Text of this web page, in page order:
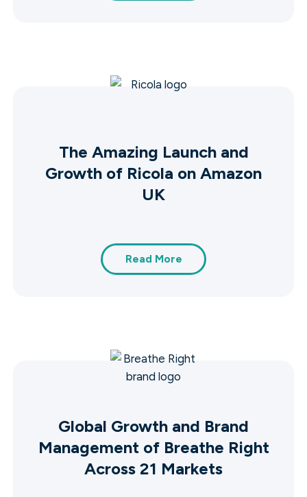
The Amazing Launch and
Growth of Ricola on Amazon
UK
Read More
Global Growth and Brand
Management of Breathe Right
Across 21 Markets